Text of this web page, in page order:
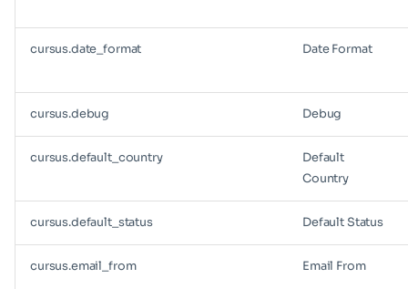
cursus.date_format Date Format
cursus.debug Debug
cursus.default_country
Default
Country
cursus.default_status Default Status
cursus.email_from Email From